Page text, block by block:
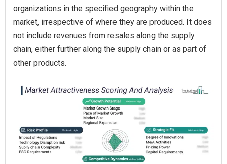
organizations in the specified geography within the
market, irrespective of where they are produced. It does
not include revenues from resales along the supply
chain, either further along the supply chain or as part of
other products.